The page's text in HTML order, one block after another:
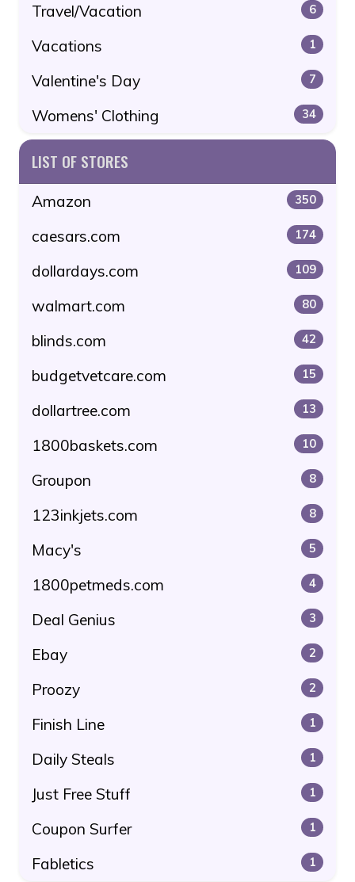
Travel/Vacation 6
Vacations 1
Valentine's Day 7
Womens' Clothing 34
LIST OF STORES
Amazon 350
caesars.com 174
dollardays.com 109
walmart.com 80
blinds.com 42
budgetvetcare.com 15
dollartree.com 13
1800baskets.com 10
Groupon 8
123inkjets.com 8
Macy's 5
1800petmeds.com 4
Deal Genius 3
Ebay 2
Proozy 2
Finish Line 1
Daily Steals 1
Just Free Stuff 1
Coupon Surfer 1
Fabletics 1